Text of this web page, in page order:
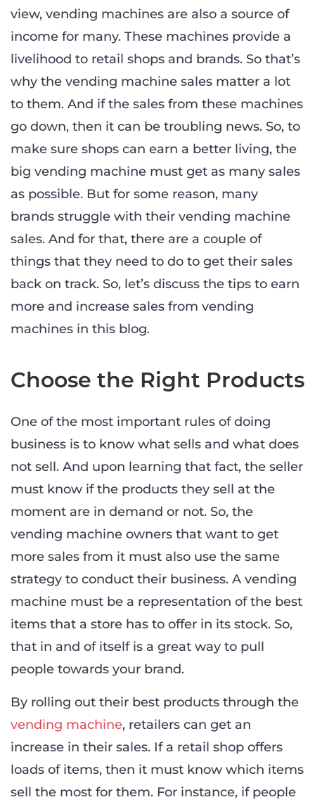
view, vending machines are also a source of
income for many. These machines provide a
livelihood to retail shops and brands. So that’s
why the vending machine sales matter a lot
to them. And if the sales from these machines
go down, then it can be troubling news. So, to
make sure shops can earn a better living, the
big vending machine must get as many sales
as possible. But for some reason, many
brands struggle with their vending machine
sales. And for that, there are a couple of
things that they need to do to get their sales
back on track. So, let’s discuss the tips to earn
more and increase sales from vending
machines in this blog.
Choose the Right Products
One of the most important rules of doing
business is to know what sells and what does
not sell. And upon learning that fact, the seller
must know if the products they sell at the
moment are in demand or not. So, the
vending machine owners that want to get
more sales from it must also use the same
strategy to conduct their business. A vending
machine must be a representation of the best
items that a store has to offer in its stock. So,
that in and of itself is a great way to pull
people towards your brand.
By rolling out their best products through the
vending machine, retailers can get an
increase in their sales. If a retail shop offers
loads of items, then it must know which items
sell the most for them. For instance, if people